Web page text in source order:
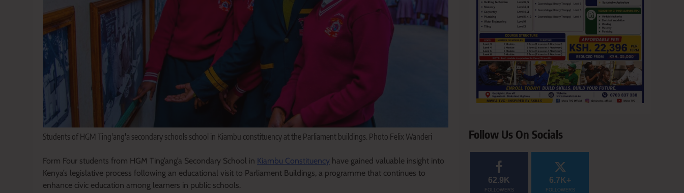
Students of HGM Ting'ang'a secondary schools school in Kiambu constituency at the Parliament buildings. Photo Felix Wanderi
Form Four students from HGM Ting’ang’a Secondary School in Kiambu Constituency have gained valuable insight into
Kenya’s legislative process following an educational visit to Parliament Buildings, a programme that continues to
enhance civic education among learners in public schools.
Follow Us On Socials
62.9K
FOLLOWERS
6.7K+
FOLLOWERS